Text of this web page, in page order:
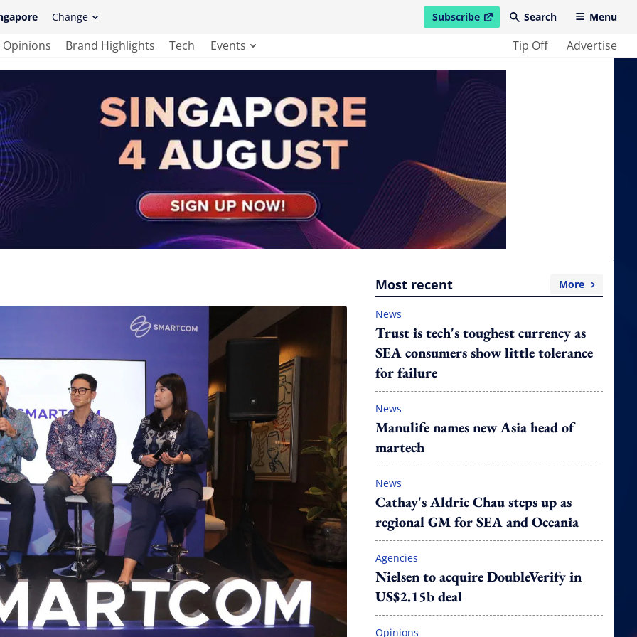
Change Subscribe
open in new windowSearch Menu
Opinions Brand Highlights Tech Events Tip Off Advertise
Most recent More
News
Trust is tech's toughest currency as
SEA consumers show little tolerance
for failure
News
Manulife names new Asia head of
martech
News
Cathay's Aldric Chau steps up as
regional GM for SEA and Oceania
Agencies
Nielsen to acquire DoubleVerify in
US$2.15b deal
Opinions